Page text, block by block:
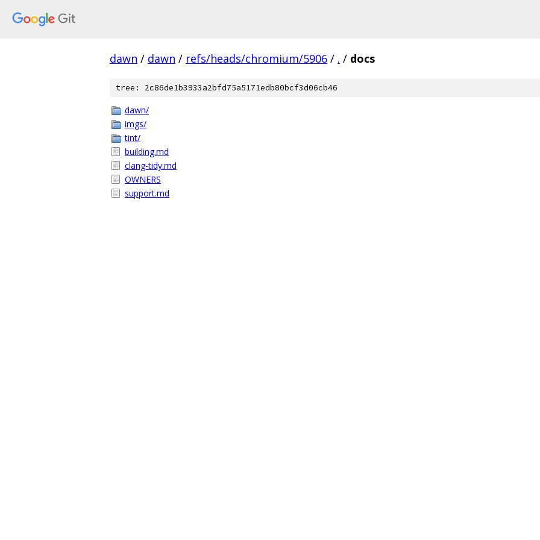
dawn / dawn / refs/heads/chromium/5906 / . / docs
tree: 2c86de1b3933a2bfd75a5171edb80bcf3d06cb46
dawn/
imgs/
tint/
building.md
clang-tidy.md
OWNERS
support.md